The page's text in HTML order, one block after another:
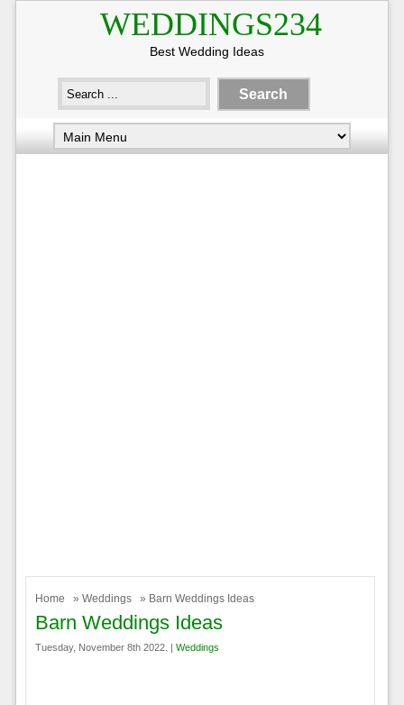
WEDDINGS234
Best Wedding Ideas
Home » Weddings » Barn Weddings Ideas
Barn Weddings Ideas
Tuesday, November 8th 2022. | Weddings